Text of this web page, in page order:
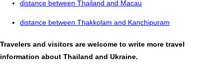
distance between Thailand and Macau
distance between Thakkolam and Kanchipuram
Travelers and visitors are welcome to write more travel
information about Thailand and Ukraine.